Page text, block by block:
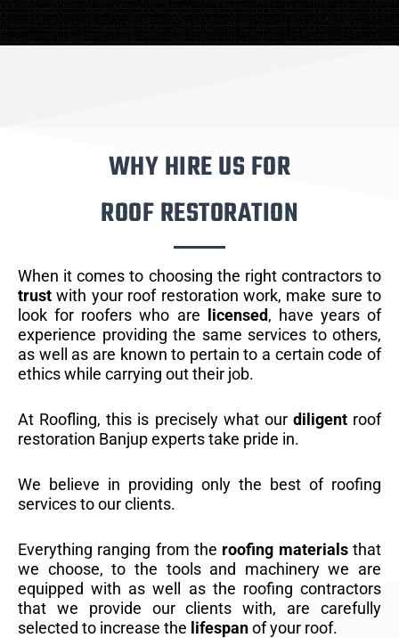
WHY HIRE US FOR
ROOF RESTORATION
When it comes to choosing the right contractors to
trust with your roof restoration work, make sure to
look for roofers who are
licensed, have years of
experience providing the same services to others,
as well as are known to pertain to a certain code of
ethics while carrying out their job.
At Roofling, this is precisely what our diligentroof
restoration Banjup experts take pride in.
We believe in providing only the best of roofing
services to our clients.
Everything ranging from the roofing materialsthat
we choose, to the tools and machinery we are
equipped with as well as the roofing contractors
that we provide our clients with, are carefully
selected to increase the lifespanof your roof.